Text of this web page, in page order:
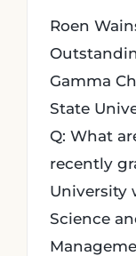
Roen
Gamma
State
Q: What
recently
University
Science